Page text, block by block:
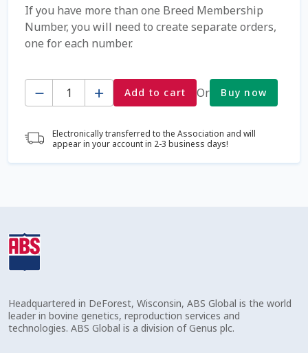
Dairy Semen
Fall Special 2022
FAQ / Help
Forgot Password
Free Shipping Available
Login
If you have more than one Breed Membership
Number, you will need to create separate orders,
one for each number.
Quantity Add to cart Or Buy now
Electronically transferred to the Association and will
appear in your account in 2-3 business days!
Headquartered in DeForest, Wisconsin, ABS Global is the world
leader in bovine genetics, reproduction services and
technologies. ABS Global is a division of Genus plc.